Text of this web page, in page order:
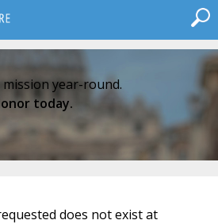
year-round.
today.
does not exist at